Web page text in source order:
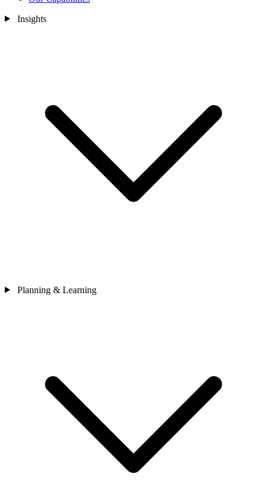
Insights
Planning & Learning